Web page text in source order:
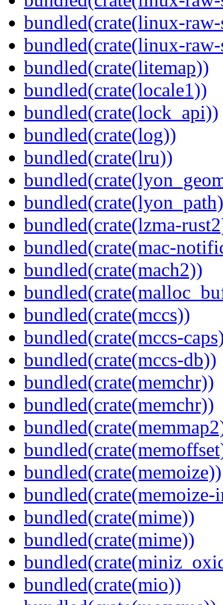
bundled(crate(linux-
bundled(crate(linux-
bundled(crate(litemap))
bundled(crate(locale1))
bundled(crate(lock_api))
bundled(crate(log))
bundled(crate(lru))
bundled(crate(lzma-
bundled(crate(mac-
bundled(crate(mach2))
bundled(crate(mccs))
bundled(crate(mccs-
bundled(crate(mccs-db))
bundled(crate(memchr))
bundled(crate(memchr))
bundled(crate(memoize))
bundled(crate(memoize-
bundled(crate(mime))
bundled(crate(mime))
bundled(crate(mio))